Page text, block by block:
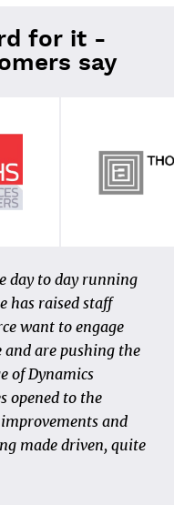
for it -
say
to 4PS Construct
of data and
process” could be
efficient way, both
process. The
are carried out
and
for. Also across
waste as much as
day to day running
has raised staff
want to engage
are pushing the
of Dynamics
opened to the
and
made driven, quite